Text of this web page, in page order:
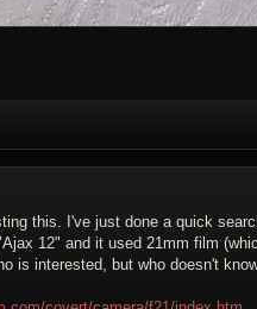
this. I've just done a quick
12" and it used 21mm film
is interested, but who doesn't